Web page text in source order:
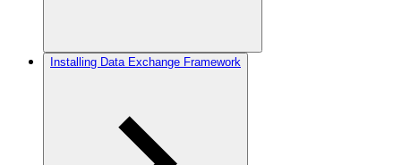
Installing Data Exchange Framework